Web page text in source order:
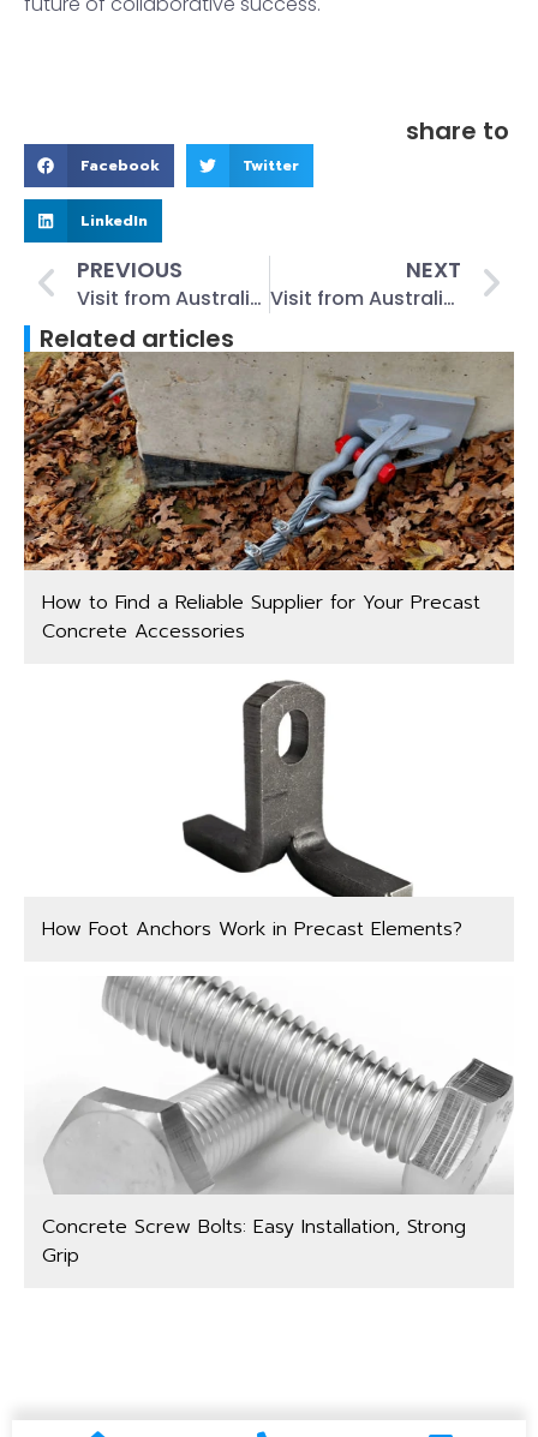
share to
Facebook Twitter
LinkedIn
PREVIOUS
Visit from Australian Clients: Reunion of Old Friends, Factory Tour, Project NegotiationsWe had the privilege of welcoming a respected Australian client September 29th, 2023
NEXT
Visit from Australian Clients: Reunion of Old Friends, Factory Tour, Project NegotiationsWe had the privilege of welcoming a respected Australian client September 29th, 2023 #13
Related articles
How to Find a Reliable Supplier for Your Precast
Concrete Accessories
How Foot Anchors Work in Precast Elements?
Concrete Screw Bolts: Easy Installation, Strong
Grip